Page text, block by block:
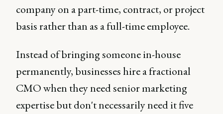
company on a part-time, contract, or project
basis rather than as a full-time employee.
Instead of bringing someone in-house
permanently, businesses hire a fractional
CMO when they need senior marketing
expertise but don't necessarily need it five